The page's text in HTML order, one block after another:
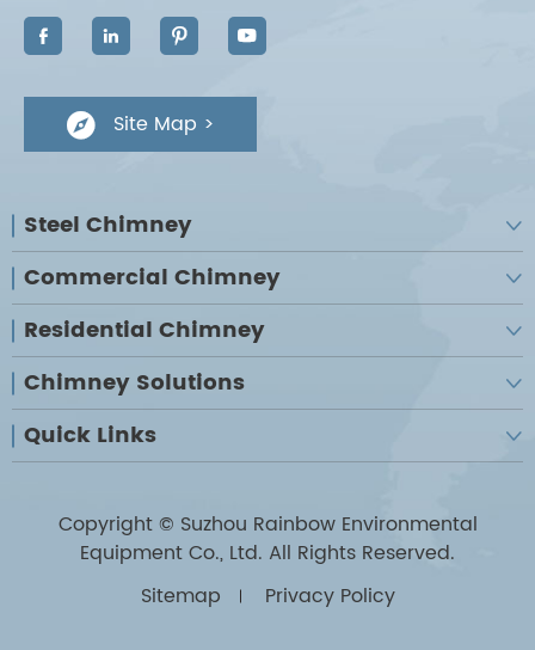
   
 Site Map >
Steel Chimney 
Commercial Chimney 
Residential Chimney 
Chimney Solutions 
Quick Links 
Copyright © Suzhou Rainbow Environmental
Equipment Co., Ltd. All Rights Reserved.
Sitemap
Privacy Policy